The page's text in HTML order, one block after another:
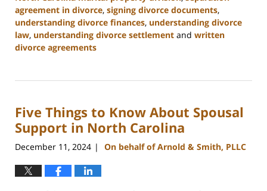
agreement in divorce, signing divorce documents,
understanding divorce finances, understanding divorce
law, understanding divorce settlement and written
divorce agreements
22,
1:53
pm
Five Things to Know About Spousal
Support in North Carolina
December 11, 2024 | On behalf of Arnold & Smith, PLLC